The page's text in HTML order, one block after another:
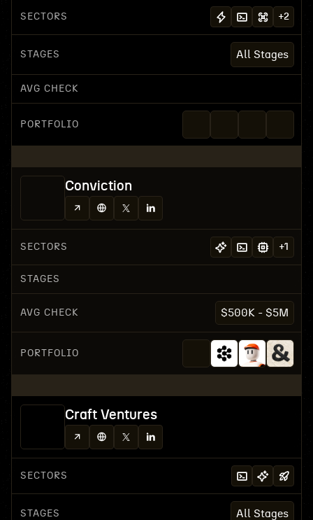
SECTORS +2
STAGES All Stages
AVG CHECK
PORTFOLIO
Conviction
SECTORS +1
STAGES
AVG CHECK $500K - $5M
PORTFOLIO
Craft Ventures
SECTORS
STAGES All Stages